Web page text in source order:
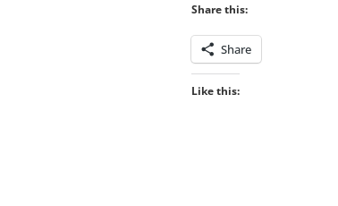
Share this:
Share
Like this: